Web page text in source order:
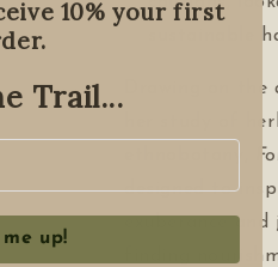
sustainable
Drawing on
her study of
designed to
exuberance
finding
10% your first
Trail...
up!